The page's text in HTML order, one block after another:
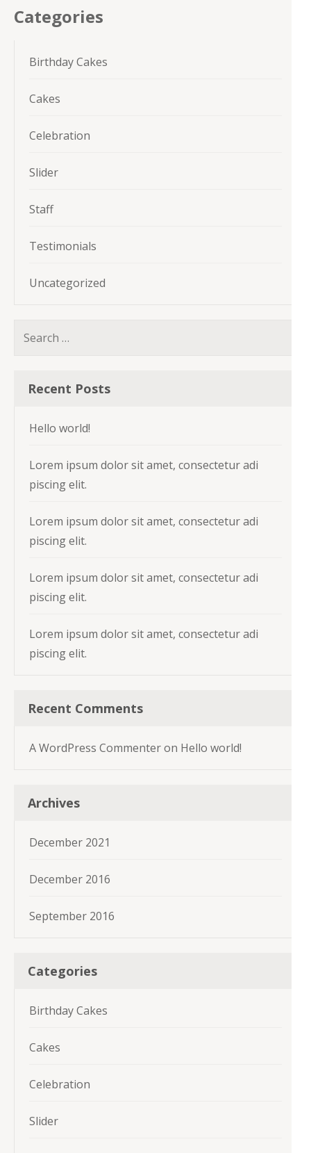
Categories
Birthday Cakes
Cakes
Celebration
Slider
Staff
Testimonials
Uncategorized
Search
Recent Posts
Hello world!
Lorem ipsum dolor sit amet, consectetur adi
piscing elit.
Lorem ipsum dolor sit amet, consectetur adi
piscing elit.
Lorem ipsum dolor sit amet, consectetur adi
piscing elit.
Lorem ipsum dolor sit amet, consectetur adi
piscing elit.
Recent Comments
A WordPress Commenteron Hello world!
Archives
December 2021
December 2016
September 2016
Categories
Birthday Cakes
Cakes
Celebration
Slider